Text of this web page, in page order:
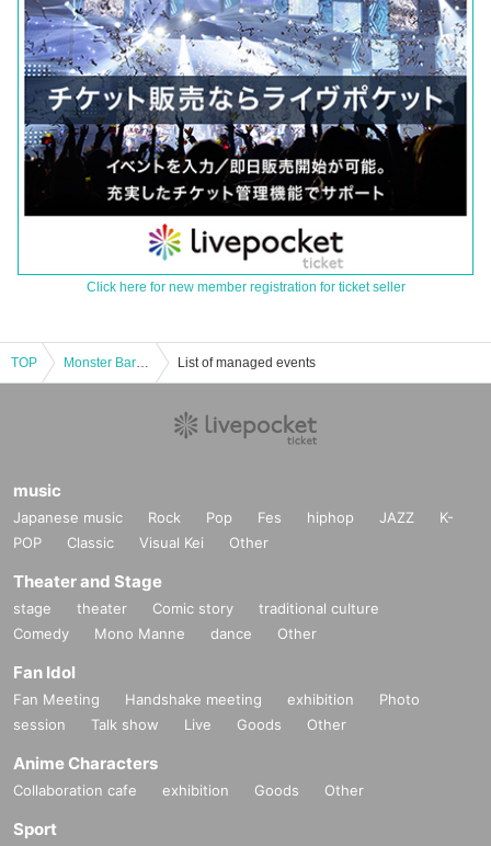
Click here for new member registration for ticket seller
TOP Monster Bar Kawasaki store “Monster attack! Satan Bizo appears [Enter at 16:00] List of managed events
music
Japanese music Rock Pop Fes hiphop JAZZ
K-
POP
Classic Visual Kei Other
Theater and Stage
stage theater Comic story
traditional culture
Comedy
Mono Manne dance Other
Fan Idol
Fan Meeting Handshake meeting exhibition
Photo
session
Talk show Live Goods Other
Anime Characters
Collaboration cafe exhibition Goods Other
Sport